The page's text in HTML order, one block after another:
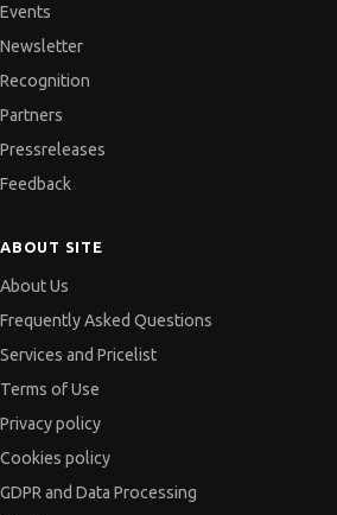
Events
Newsletter
Recognition
Partners
Pressreleases
Feedback
ABOUT SITE
About Us
Frequently Asked Questions
Services and Pricelist
Terms of Use
Privacy policy
Cookies policy
GDPR and Data Processing